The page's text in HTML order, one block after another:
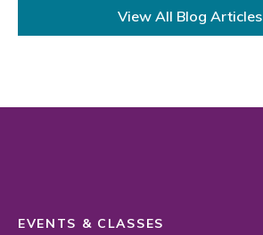
View All Blog Articles
EVENTS & CLASSES